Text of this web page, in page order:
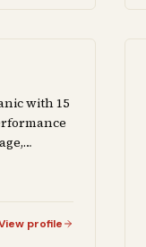
with 15
readers
profile